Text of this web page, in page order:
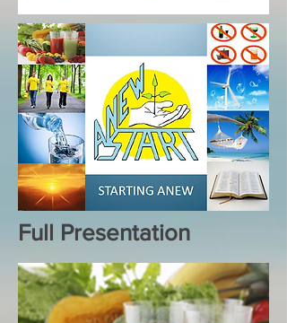
Full Presentation